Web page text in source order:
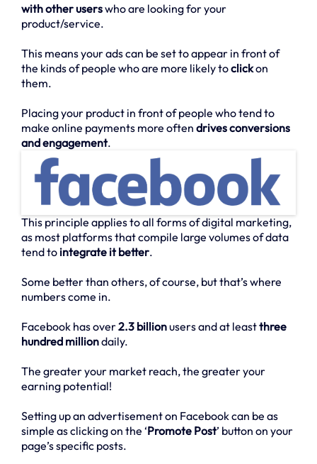
with other userswho are looking for your
product/service.
This means your ads can be set to appear in front of
the kinds of people who are more likely toclickon
them.
Placing your product in front of people who tend to
make online payments more often drives conversions
and engagement.
This principle applies to all forms of digital marketing,
as most platforms that compile large volumes of data
tend to integrate it better.
Some better than others, of course, but that’s where
numbers come in.
Facebook has over2.3 billionusers and at leastthree
hundred milliondaily.
The greater your market reach, the greater your
earning potential!
Setting up an advertisement on Facebook can be as
simple as clicking on the ‘Promote Post’ button on your
page’s specific posts.